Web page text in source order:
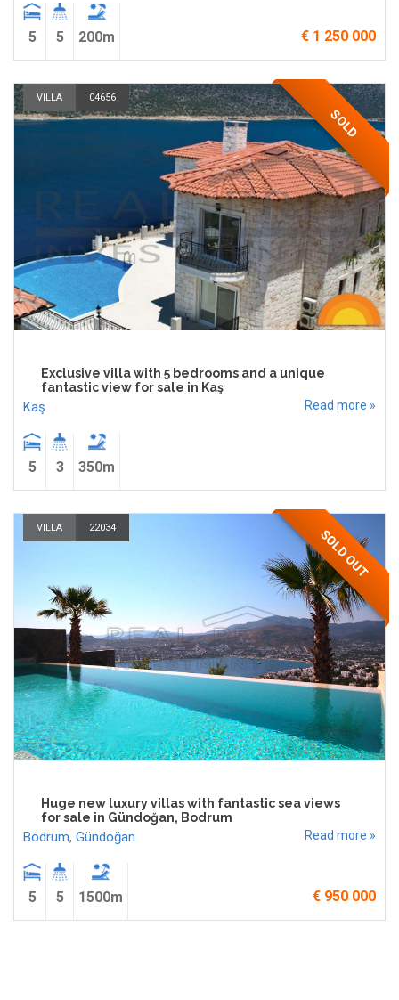
5 5 200m € 1 250 000
VILLA 04656
SOLD
Exclusive villa with 5 bedrooms and a unique
fantastic view for sale in Kaş
Kaş Read more »
5 3 350m
VILLA 22034 SOLD OUT
Huge new luxury villas with fantastic sea views
for sale in Gündoğan, Bodrum
Bodrum, Gündoğan Read more »
5 5 1500m € 950 000